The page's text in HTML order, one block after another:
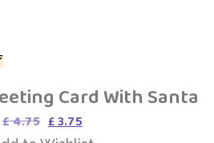
Add to Wishlist
Card With Santa
£4.75 Original
price
£3.75
price